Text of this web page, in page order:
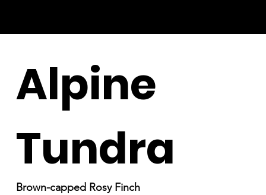
Alpine
Tundra
Brown-capped Rosy Finch